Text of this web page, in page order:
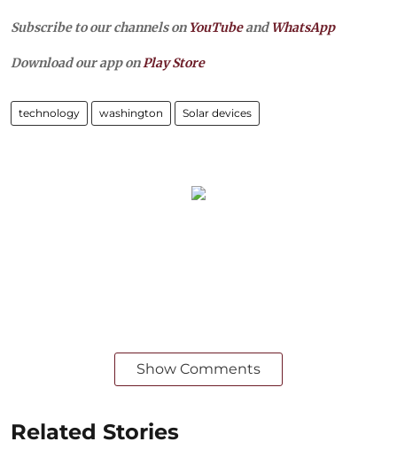
Subscribe to our channels on YouTubeandWhatsApp
Download our app onPlay Store
technology washington Solar devices
Show Comments
Related Stories